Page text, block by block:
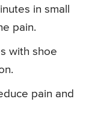
in small
pain.
with shoe
pain and